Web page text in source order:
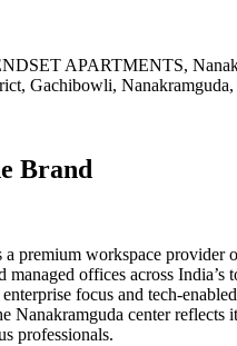
APARTMENTS,
Gachibowli, Nanakramguda,
Brand
a premium workspace provider
managed offices across India’s
focus and tech-
Nanakramguda center reflects
professionals.